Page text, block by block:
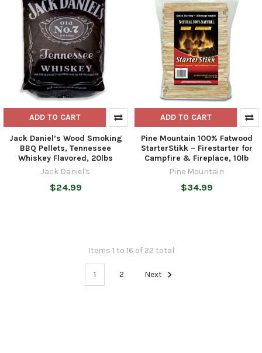
ADD TO CART
Jack Daniel’s Wood Smoking
BBQ Pellets, Tennessee
Whiskey Flavored, 20lbs
Jack Daniel's
$24.99
ADD TO CART
Pine Mountain 100% Fatwood
StarterStikk – Firestarter for
Campfire & Fireplace, 10lb
Pine Mountain
$34.99
Items 1 to 16 of 22 total
1 2 Next